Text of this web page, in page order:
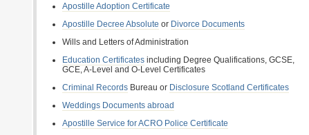
Apostille Adoption Certificate
Apostille Decree Absolute or Divorce Documents
Wills and Letters of Administration
Education Certificates including Degree Qualifications, GCSE,
GCE, A-Level and O-Level Certificates
Criminal Records Bureau or Disclosure Scotland Certificates
Weddings Documents abroad
Apostille Service for ACRO Police Certificate